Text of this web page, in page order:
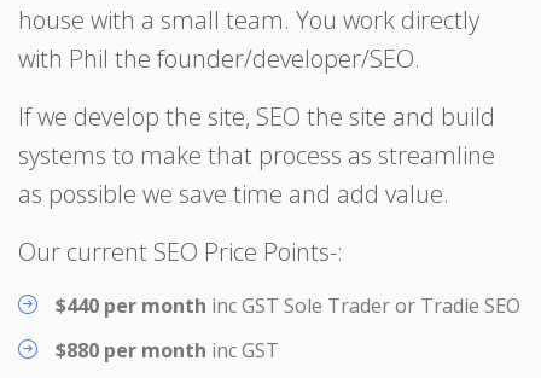
house with a small team. You work directly
with Phil the founder/developer/SEO.
If we develop the site, SEO the site and build
systems to make that process as streamline
as possible we save time and add value.
Our current SEO Price Points-:
$440 per month inc GST Sole Trader or Tradie SEO
$880 per month inc GST